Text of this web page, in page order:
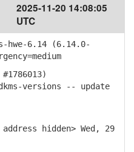
2025-11-20 14:08:05
UTC
6.14 (6.14.0-
versions -- update
hidden> Wed, 29